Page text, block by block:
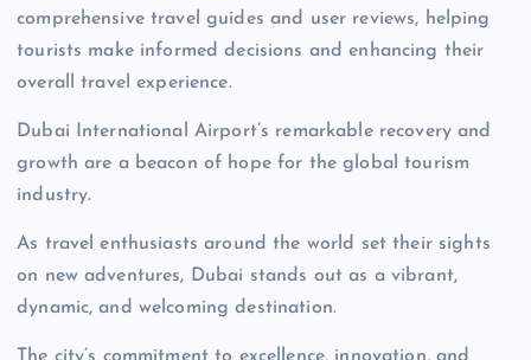
comprehensive travel guides and user reviews, helping
tourists make informed decisions and enhancing their
overall travel experience.
Dubai International Airport’s remarkable recovery and
growth are a beacon of hope for the global tourism
industry.
As travel enthusiasts around the world set their sights
on new adventures, Dubai stands out as a vibrant,
dynamic, and welcoming destination.